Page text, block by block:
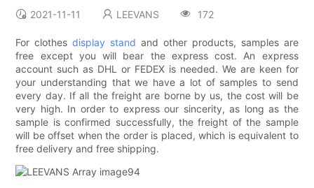
2021-11-11 LEEVANS 172
For clothesdisplay stand and other products, samples are
free except you will bear the express cost. An express
account such as DHL or FEDEX is needed. We are keen for
your understanding that we have a lot of samples to send
every day. If all the freight are borne by us, the cost will be
very high. In order to express our sincerity, as long as the
sample is confirmed successfully, the freight of the sample
will be offset when the order is placed, which is equivalent to
free delivery and free shipping.